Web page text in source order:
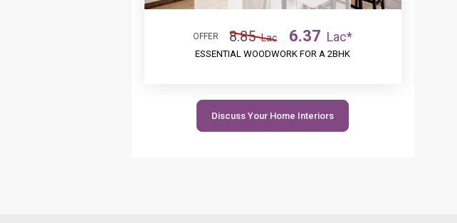
OFFER 8.85 Lac 6.37 Lac*
ESSENTIAL WOODWORK FOR A 2BHK
Discuss Your Home Interiors